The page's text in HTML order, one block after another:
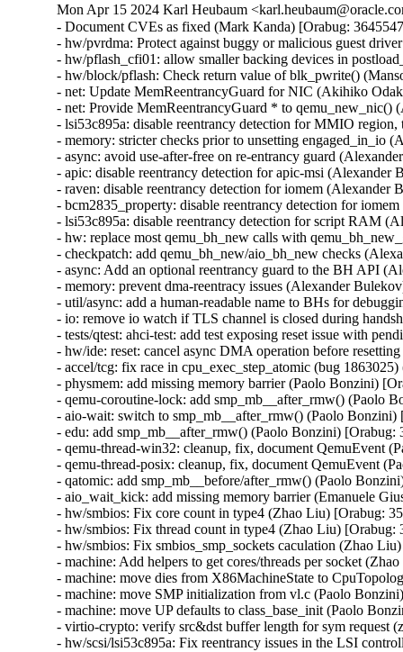
Mon Apr 15 2024 Karl Heubaum
- Document CVEs as fixed (Mark Kanda) [Orabug:
- hw/pvrdma: Protect against buggy or malicious guest
- hw/pflash_cfi01: allow smaller backing devices in
- hw/block/pflash: Check return value of blk_pwrite()
- net: Update MemReentrancyGuard for NIC (Akihiko
- net: Provide MemReentrancyGuard * to
- lsi53c895a: disable reentrancy detection for MMIO
- memory: stricter checks prior to unsetting
- async: avoid use-after-free on re-entrancy guard
- apic: disable reentrancy detection for apic-msi
- raven: disable reentrancy detection for iomem
- bcm2835_property: disable reentrancy detection for
- lsi53c895a: disable reentrancy detection for script RAM
- hw: replace most qemu_bh_new calls with
- checkpatch: add qemu_bh_new/aio_bh_new checks
- async: Add an optional reentrancy guard to the BH API
- memory: prevent dma-reentracy issues (Alexander
- util/async: add a human-readable name to BHs for
- io: remove io watch if TLS channel is closed during
- tests/qtest: ahci-test: add test exposing reset issue with
- hw/ide: reset: cancel async DMA operation before
- accel/tcg: fix race in cpu_exec_step_atomic (bug
- physmem: add missing memory barrier (Paolo Bonzini)
- qemu-coroutine-lock: add smp_mb__after_rmw() (Paolo
- aio-wait: switch to smp_mb__after_rmw() (Paolo Bonzini)
- edu: add smp_mb__after_rmw() (Paolo Bonzini) [Orabug:
- qemu-thread-win32: cleanup, fix, document QemuEvent
- qemu-thread-posix: cleanup, fix, document QemuEvent
- qatomic: add smp_mb__before/after_rmw() (Paolo
- aio_wait_kick: add missing memory barrier (Emanuele
- hw/smbios: Fix core count in type4 (Zhao Liu) [Orabug:
- hw/smbios: Fix thread count in type4 (Zhao Liu) [Orabug:
- hw/smbios: Fix smbios_smp_sockets caculation (Zhao
- machine: Add helpers to get cores/threads per socket
- machine: move dies from X86MachineState to
- machine: move SMP initialization from vl.c (Paolo
- machine: move UP defaults to class_base_init (Paolo
- virtio-crypto: verify src&dst buffer length for sym
- hw/scsi/lsi53c895a: Fix reentrancy issues in the LSI